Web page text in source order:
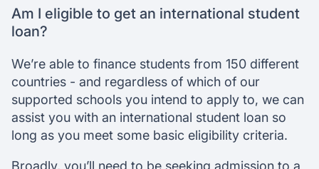
Am I eligible to get an international student
loan?
We’re able to finance students from 150 different
countries - and regardless of which of our
supported schools you intend to apply to, we can
assist you with an international student loan so
long as you meet some basic eligibility criteria.
Broadly, you’ll need to be seeking admission to a